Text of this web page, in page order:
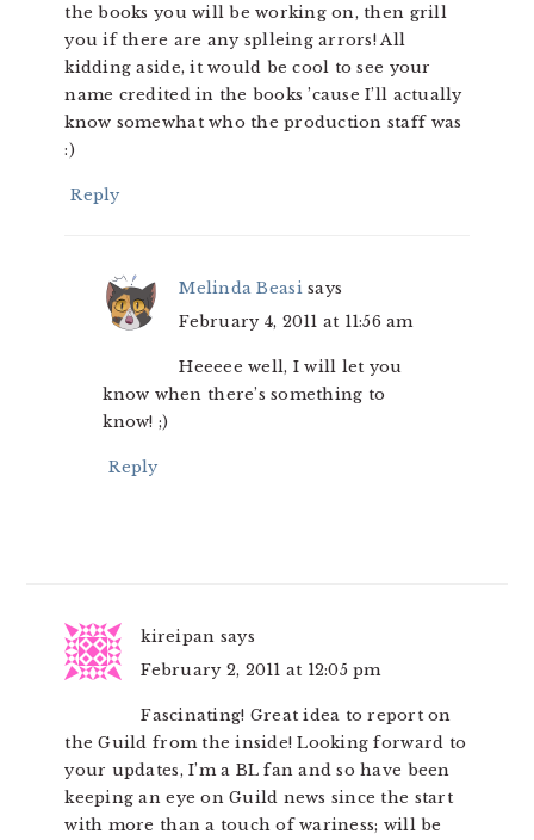
the books you will be working on, then grill
you if there are any splleing arrors! All
kidding aside, it would be cool to see your
name credited in the books ’cause I’ll actually
know somewhat who the production staff was
:)
Reply
Melinda Beasi says
February 4, 2011 at 11:56 am
Heeeee well, I will let you
know when there’s something to
know! ;)
Reply
kireipan says
February 2, 2011 at 12:05 pm
Fascinating! Great idea to report on
the Guild from the inside! Looking forward to
your updates, I’m a BL fan and so have been
keeping an eye on Guild news since the start
with more than a touch of wariness; will be